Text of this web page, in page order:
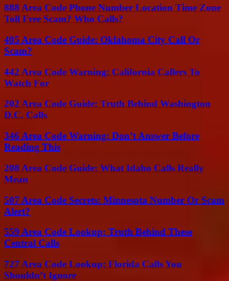
888 Area Code Phone Number Location Time Zone
Toll Free Scam? Who Calls?
405 Area Code Guide: Oklahoma City Call Or
Scam?
442 Area Code Warning: California Callers To
Watch For
202 Area Code Guide: Truth Behind Washington
D.C. Calls
346 Area Code Warning: Don’t Answer Before
Reading This
208 Area Code Guide: What Idaho Calls Really
Mean
507 Area Code Secrets: Minnesota Number Or Scam
Alert?
559 Area Code Lookup: Truth Behind These
Central Calls
727 Area Code Lookup: Florida Calls You
Shouldn’t Ignore